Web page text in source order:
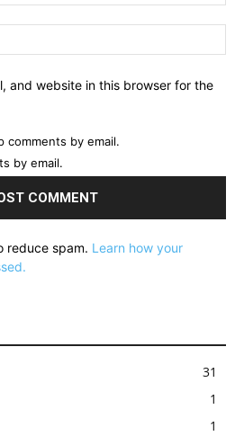
and website in this browser for the
by email.
by email.
reduce spam. Learn how your
31
1
1